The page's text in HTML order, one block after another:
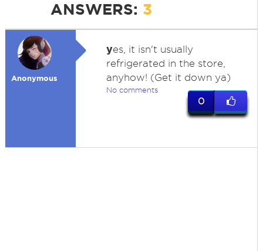
ANSWERS: 3
Anonymous
yes, it isn't usually
refrigerated in the store,
anyhow! (Get it down ya)
No comments
0